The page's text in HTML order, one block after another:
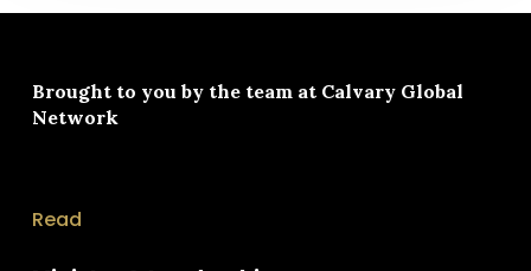
Brought to you by the team at Calvary Global
Network
Read